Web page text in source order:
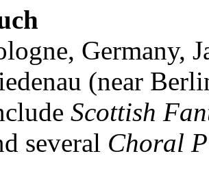
Germany,
(near
Scottish
several Choral